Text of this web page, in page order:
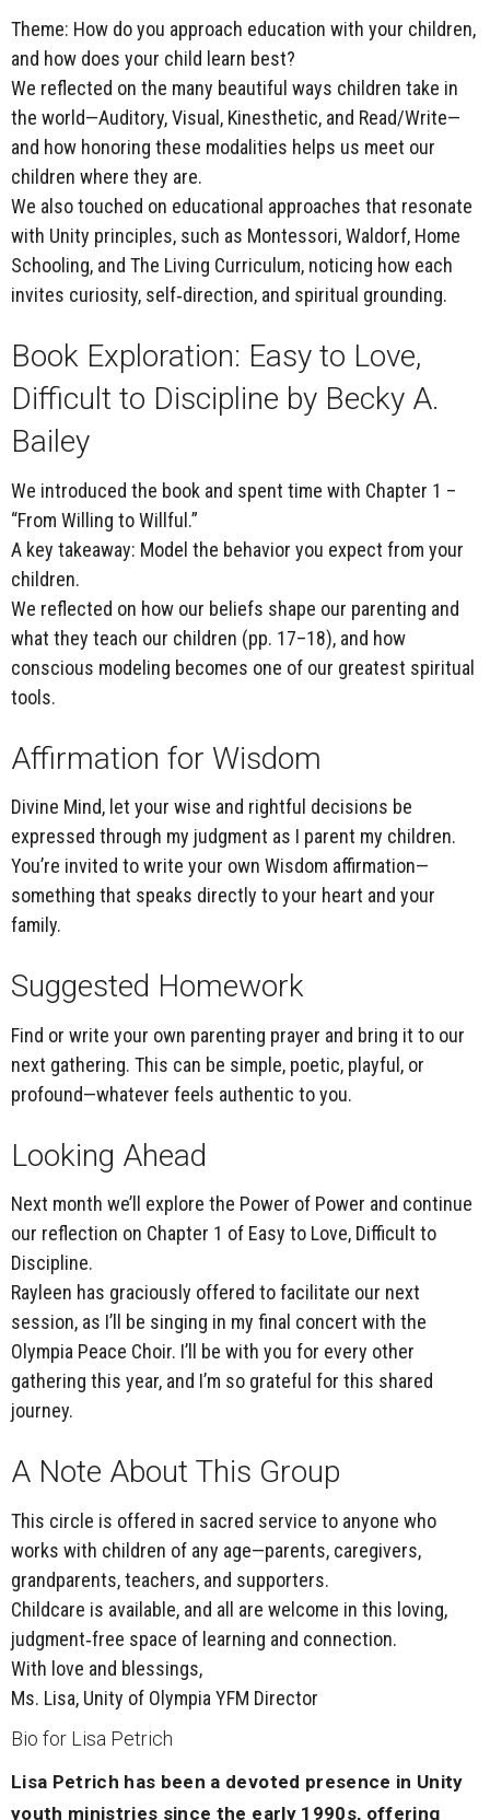
Theme: How do you approach education with your children,
and how does your child learn best?
We reflected on the many beautiful ways children take in
the world—Auditory, Visual, Kinesthetic, and Read/Write—
and how honoring these modalities helps us meet our
children where they are.
We also touched on educational approaches that resonate
with Unity principles, such as Montessori, Waldorf, Home
Schooling, and The Living Curriculum, noticing how each
invites curiosity, self‑direction, and spiritual grounding.
Book Exploration: Easy to Love,
Difficult to Discipline by Becky A.
Bailey
We introduced the book and spent time with Chapter 1 –
“From Willing to Willful.”
A key takeaway: Model the behavior you expect from your
children.
We reflected on how our beliefs shape our parenting and
what they teach our children (pp. 17–18), and how
conscious modeling becomes one of our greatest spiritual
tools.
Affirmation for Wisdom
Divine Mind, let your wise and rightful decisions be
expressed through my judgment as I parent my children.
You’re invited to write your own Wisdom affirmation—
something that speaks directly to your heart and your
family.
Suggested Homework
Find or write your own parenting prayer and bring it to our
next gathering. This can be simple, poetic, playful, or
profound—whatever feels authentic to you.
Looking Ahead
Next month we’ll explore the Power of Power and continue
our reflection on Chapter 1 of Easy to Love, Difficult to
Discipline.
Rayleen has graciously offered to facilitate our next
session, as I’ll be singing in my final concert with the
Olympia Peace Choir. I’ll be with you for every other
gathering this year, and I’m so grateful for this shared
journey.
A Note About This Group
This circle is offered in sacred service to anyone who
works with children of any age—parents, caregivers,
grandparents, teachers, and supporters.
Childcare is available, and all are welcome in this loving,
judgment‑free space of learning and connection.
With love and blessings,
Ms. Lisa, Unity of Olympia YFM Director
Bio for Lisa Petrich
Lisa Petrich has been a devoted presence in Unity
youth ministries since the early 1990s, offering